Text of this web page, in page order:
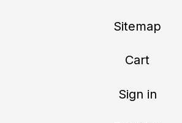
Sitemap
Cart
Sign in